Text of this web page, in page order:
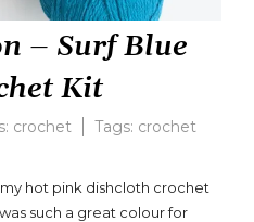
– Surf Blue
Kit
crochet Tags: crochet
hot pink dishcloth crochet
such a great colour for